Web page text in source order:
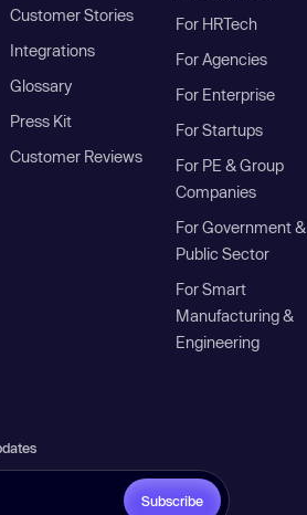
Customer Stories
Integrations
Glossary
Press Kit
Customer Reviews
For HRTech
For Agencies
For Enterprise
For Startups
For PE & Group
Companies
For Government &
Public Sector
For Smart
Manufacturing &
Engineering
Subscribe